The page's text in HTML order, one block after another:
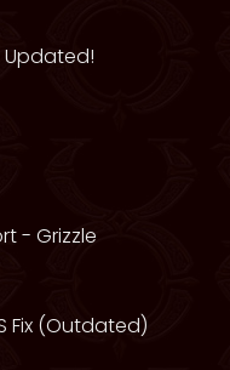
Updated!
- Grizzle
Fix (Outdated)